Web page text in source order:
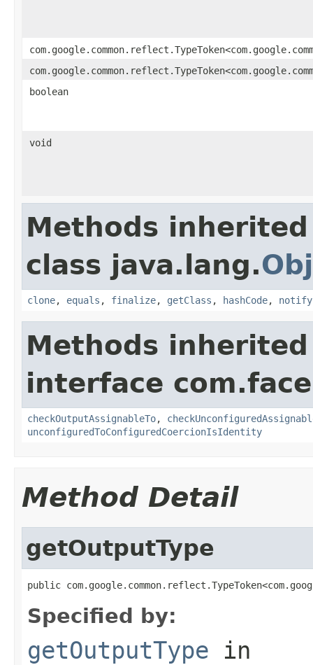
boolean
void
Methods
class java.lang.
clone, equals , finalize, getClass , hashCode, notify
Methods
interface
checkOutputAssignableTo,
unconfiguredToConfiguredCoercionIsIdentity
Method Detail
getOutputType
public
Specified by:
getOutputType in